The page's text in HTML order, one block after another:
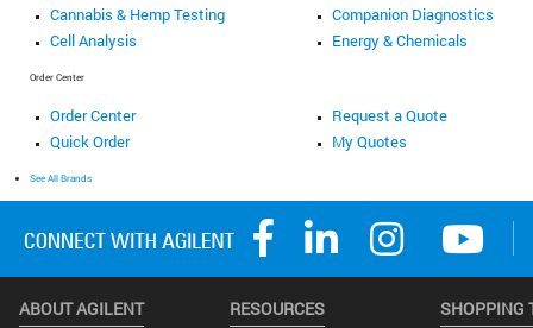
Cannabis & Hemp Testing
Cell Analysis
Companion Diagnostics
Energy & Chemicals
Order Center
Order Center
Quick Order
Request a Quote
My Quotes
See All Brands
ABOUT AGILENT RESOURCES SHOPPING